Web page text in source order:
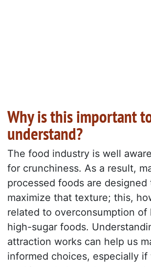
Why is this important
understand?
The food industry is well
for crunchiness. As a result,
processed foods are
maximize that texture; this,
related to overconsumption
high-sugar foods.
attraction works can help us
informed choices, especially if